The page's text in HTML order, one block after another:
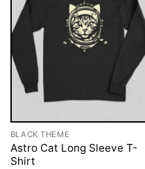
BLACK THEME
Astro Cat Long Sleeve T-
Shirt